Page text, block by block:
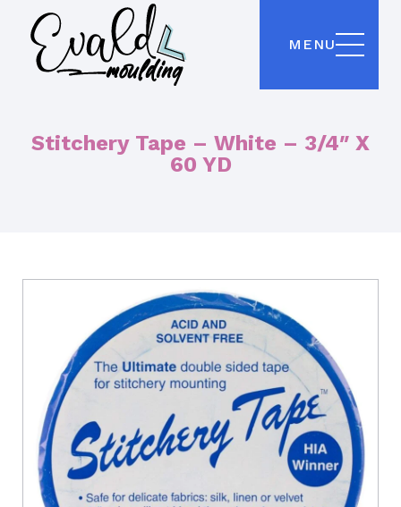
MENU
Stitchery Tape – White – 3/4″ X
60 YD